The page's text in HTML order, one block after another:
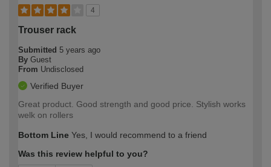
4
Trouser rack
Submitted 5 years ago
By Guest
From Undisclosed
Verified Buyer
Great product. Good strength and good price. Stylish works
welk on rollers
Bottom Line Yes, I would recommend to a friend
Was this review helpful to you?